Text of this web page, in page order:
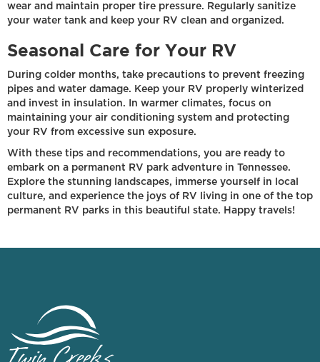
wear and maintain proper tire pressure. Regularly sanitize
your water tank and keep your RV clean and organized.
Seasonal Care for Your RV
During colder months, take precautions to prevent freezing
pipes and water damage. Keep your RV properly winterized
and invest in insulation. In warmer climates, focus on
maintaining your air conditioning system and protecting
your RV from excessive sun exposure.
With these tips and recommendations, you are ready to
embark on a permanent RV park adventure in Tennessee.
Explore the stunning landscapes, immerse yourself in local
culture, and experience the joys of RV living in one of the top
permanent RV parks in this beautiful state. Happy travels!